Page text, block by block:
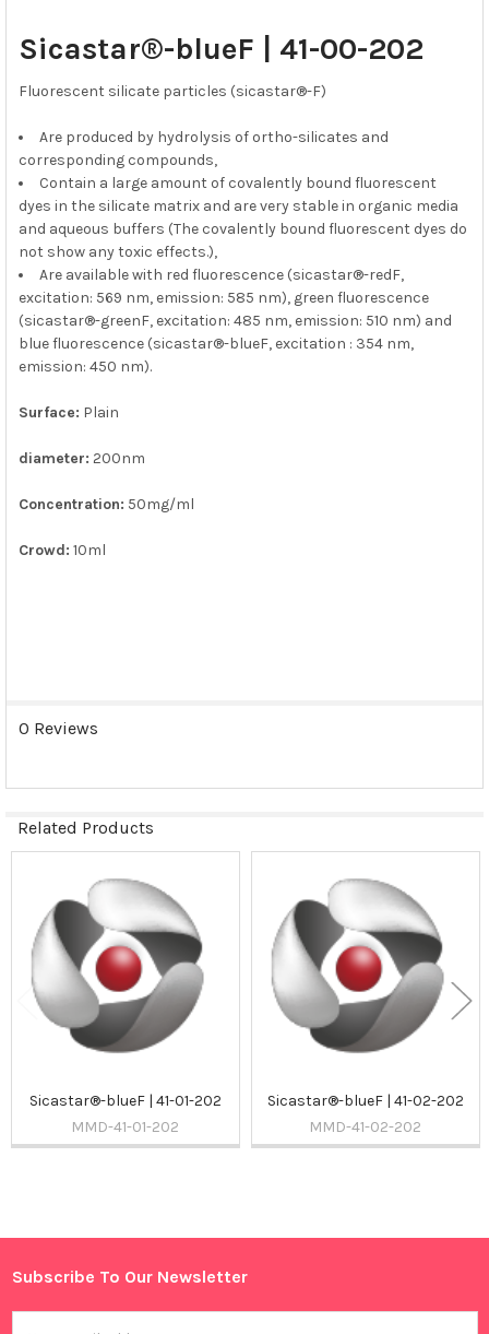
Sidebar
ALL
ADD
Sicastar®-blueF | 41-00-202
Fluorescent silicate particles (sicastar®-F)
Are produced by hydrolysis of ortho-silicates and
corresponding compounds,
Contain a large amount of covalently bound fluorescent
dyes in the silicate matrix and are very stable in organic media
and aqueous buffers (The covalently bound fluorescent dyes do
not show any toxic effects.),
Are available with red fluorescence (sicastar®-redF,
excitation: 569 nm, emission: 585 nm), green fluorescence
(sicastar®-greenF, excitation: 485 nm, emission: 510 nm) and
blue fluorescence (sicastar®-blueF, excitation : 354 nm,
emission: 450 nm).
Surface: Plain
diameter: 200nm
Concentration: 50mg/ml
Crowd: 10ml
0 Reviews
Related Products
Related
Products
Sicastar®-blueF | 41-01-202
MMD-41-01-202
Sicastar®-blueF | 41-02-202
MMD-41-02-202
Footer
Subscribe To Our Newsletter